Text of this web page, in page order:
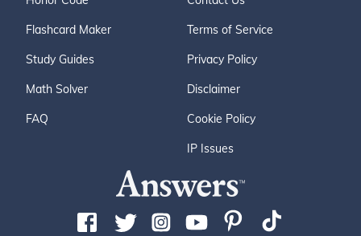
Flashcard Maker
Study Guides
Math Solver
FAQ
Terms of Service
Privacy Policy
Disclaimer
Cookie Policy
IP Issues